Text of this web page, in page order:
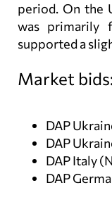
period. On the
was primarily
supported a
Market
DAP
DAP
DAP Italy
DAP